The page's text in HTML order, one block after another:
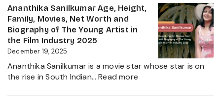
Age
in
2026:
Career,
Family,
Biography
Ananthika Sanilkumar Age, Height,
Family, Movies, Net Worth and
Biography of The Young Artist in
the Film Industry 2025
December 19, 2025
Ananthika Sanilkumar is a movie star whose star is on
the rise in South Indian…Read more